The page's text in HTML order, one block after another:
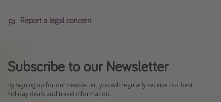
Report a legal concern
Subscribe to our Newsletter
By signing up for our newsletter, you will regularly receive our best
holiday deals and travel information.